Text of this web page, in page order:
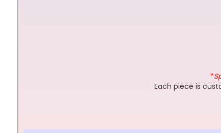
*
Each piece is